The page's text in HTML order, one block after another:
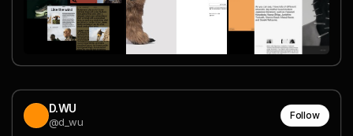
D.WU
@d_wu
Follow